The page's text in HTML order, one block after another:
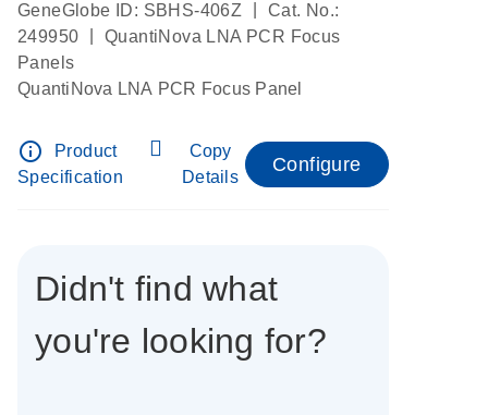
GeneGlobe ID: SBHS-406Z
Cat. No.:
249950
QuantiNova LNA PCR Focus
Panels
QuantiNova LNA PCR Focus Panel
info_outline
Product
Specification
Copy
Details
Configure
Didn't find what
you're looking for?